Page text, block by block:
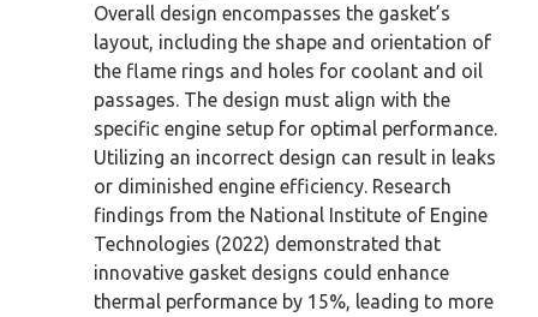
Overall design encompasses the gasket’s
layout, including the shape and orientation of
the flame rings and holes for coolant and oil
passages. The design must align with the
specific engine setup for optimal performance.
Utilizing an incorrect design can result in leaks
or diminished engine efficiency. Research
findings from the National Institute of Engine
Technologies (2022) demonstrated that
innovative gasket designs could enhance
thermal performance by 15%, leading to more